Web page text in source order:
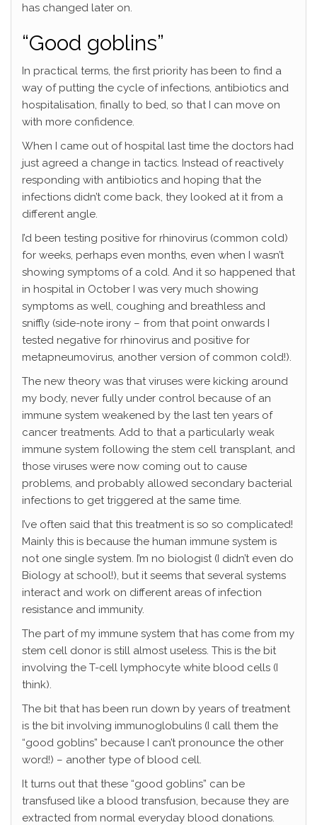
has changed later on.
“Good goblins”
In practical terms, the first priority has been to find a
way of putting the cycle of infections, antibiotics and
hospitalisation, finally to bed, so that I can move on
with more confidence.
When I came out of hospital last time the doctors had
just agreed a change in tactics. Instead of reactively
responding with antibiotics and hoping that the
infections didn’t come back, they looked at it from a
different angle.
I’d been testing positive for rhinovirus (common cold)
for weeks, perhaps even months, even when I wasn’t
showing symptoms of a cold. And it so happened that
in hospital in October I was very much showing
symptoms as well, coughing and breathless and
sniffly (side-note irony – from that point onwards I
tested negative for rhinovirus and positive for
metapneumovirus, another version of common cold!).
The new theory was that viruses were kicking around
my body, never fully under control because of an
immune system weakened by the last ten years of
cancer treatments. Add to that a particularly weak
immune system following the stem cell transplant, and
those viruses were now coming out to cause
problems, and probably allowed secondary bacterial
infections to get triggered at the same time.
I’ve often said that this treatment is so so complicated!
Mainly this is because the human immune system is
not one single system. I’m no biologist (I didn’t even do
Biology at school!), but it seems that several systems
interact and work on different areas of infection
resistance and immunity.
The part of my immune system that has come from my
stem cell donor is still almost useless. This is the bit
involving the T-cell lymphocyte white blood cells (I
think).
The bit that has been run down by years of treatment
is the bit involving immunoglobulins (I call them the
“good goblins” because I can’t pronounce the other
word!) – another type of blood cell.
It turns out that these “good goblins” can be
transfused like a blood transfusion, because they are
extracted from normal everyday blood donations.